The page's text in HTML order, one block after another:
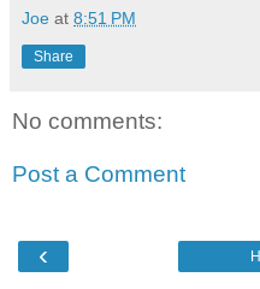
Joe at 8:51 PM
Share
No comments:
Post a Comment
‹